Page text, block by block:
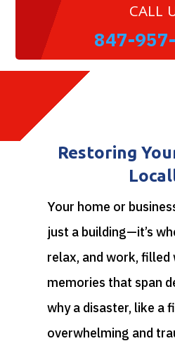
CALL
847-
Restoring
Your home or
just a building—it’s
relax, and work, filled
memories that span
why a disaster, like a
overwhelming and